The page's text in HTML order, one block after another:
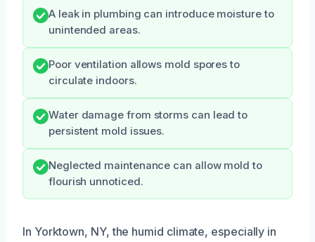
A leak in plumbing can introduce moisture to
unintended areas.
Poor ventilation allows mold spores to
circulate indoors.
Water damage from storms can lead to
persistent mold issues.
Neglected maintenance can allow mold to
flourish unnoticed.
In Yorktown, NY, the humid climate, especially in